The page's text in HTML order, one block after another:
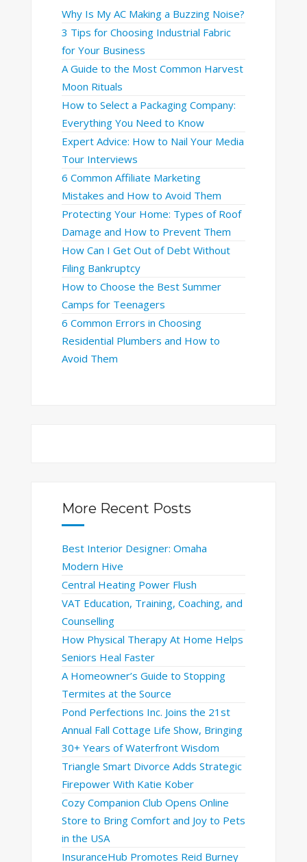
Why Is My AC Making a Buzzing Noise?
3 Tips for Choosing Industrial Fabric
for Your Business
A Guide to the Most Common Harvest
Moon Rituals
How to Select a Packaging Company:
Everything You Need to Know
Expert Advice: How to Nail Your Media
Tour Interviews
6 Common Affiliate Marketing
Mistakes and How to Avoid Them
Protecting Your Home: Types of Roof
Damage and How to Prevent Them
How Can I Get Out of Debt Without
Filing Bankruptcy
How to Choose the Best Summer
Camps for Teenagers
6 Common Errors in Choosing
Residential Plumbers and How to
Avoid Them
More Recent Posts
Best Interior Designer: Omaha
Modern Hive
Central Heating Power Flush
VAT Education, Training, Coaching, and
Counselling
How Physical Therapy At Home Helps
Seniors Heal Faster
A Homeowner’s Guide to Stopping
Termites at the Source
Pond Perfections Inc. Joins the 21st
Annual Fall Cottage Life Show, Bringing
30+ Years of Waterfront Wisdom
Triangle Smart Divorce Adds Strategic
Firepower With Katie Kober
Cozy Companion Club Opens Online
Store to Bring Comfort and Joy to Pets
in the USA
InsuranceHub Promotes Reid Burney